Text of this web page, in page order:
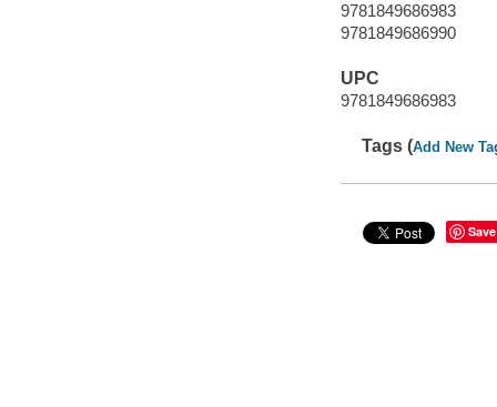
9781849686983
9781849686990
UPC
9781849686983
Tags (Add New
Save